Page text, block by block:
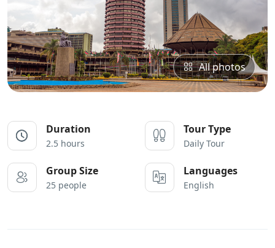
All photos
Duration
2.5 hours
Tour Type
Daily Tour
Group Size
25 people
Languages
English